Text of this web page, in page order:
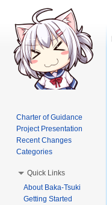
Charter of Guidance
Project Presentation
Recent Changes
Categories
Quick Links
About Baka-Tsuki
Getting Started